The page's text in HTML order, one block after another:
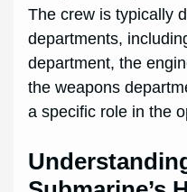
The crew is typically
departments,
department, the
the weapons
a specific role in the